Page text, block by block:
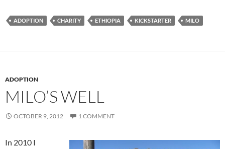
ADOPTION CHARITY ETHIOPIA KICKSTARTER MILO
ADOPTION
MILO’S WELL
OCTOBER 9, 2012 1 COMMENT
In 2010 I